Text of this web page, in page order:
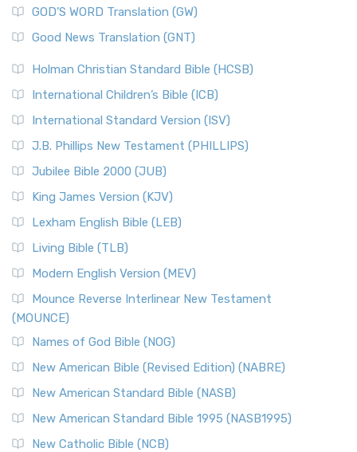
GOD’S WORD Translation (GW)
Good News Translation (GNT)
Holman Christian Standard Bible (HCSB)
International Children’s Bible (ICB)
International Standard Version (ISV)
J.B. Phillips New Testament (PHILLIPS)
Jubilee Bible 2000 (JUB)
King James Version (KJV)
Lexham English Bible (LEB)
Living Bible (TLB)
Modern English Version (MEV)
Mounce Reverse Interlinear New Testament
(MOUNCE)
Names of God Bible (NOG)
New American Bible (Revised Edition) (NABRE)
New American Standard Bible (NASB)
New American Standard Bible 1995 (NASB1995)
New Catholic Bible (NCB)